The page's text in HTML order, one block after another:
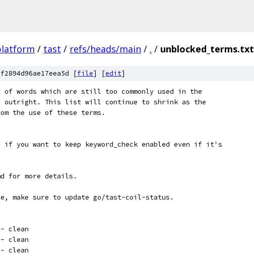
/ tast / refs/heads/main / . / unblocked_terms.txt
[file] [edit]
words which are still too commonly used in the
outright. This list will continue to shrink as the
the use of these terms.
want to keep keyword_check enabled even if it's
for more details.
make sure to update go/tast-coil-status.
clean
clean
clean